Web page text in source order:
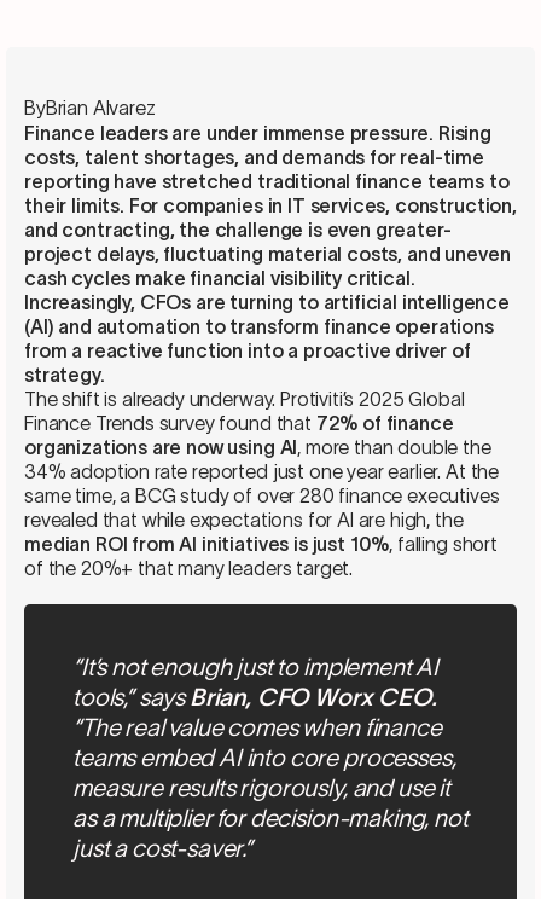
ByBrian Alvarez
Finance leaders are under immense pressure. Rising
costs, talent shortages, and demands for real-time
reporting have stretched traditional finance teams to
their limits. For companies in IT services, construction,
and contracting, the challenge is even greater-
project delays, fluctuating material costs, and uneven
cash cycles make financial visibility critical.
Increasingly, CFOs are turning to artificial intelligence
(AI) and automation to transform finance operations
from a reactive function into a proactive driver of
strategy.
The shift is already underway. Protiviti’s 2025 Global
Finance Trends survey found that 72% of finance
organizations are now using AI, more than double the
34% adoption rate reported just one year earlier. At the
same time, a BCG study of over 280 finance executives
revealed that while expectations for AI are high, the
median ROI from AI initiatives is just 10%, falling short
of the 20%+ that many leaders target.
“It’s not enough just to implement AI
tools,” saysBrian, CFO Worx CEO.
“The real value comes when finance
teams embed AI into core processes,
measure results rigorously, and use it
as a multiplier for decision-making, not
just a cost-saver.”